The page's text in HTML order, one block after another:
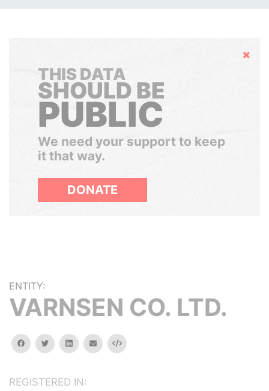
Hide
THIS DATA
SHOULD BE
PUBLIC
We need your support to keep
it that way.
DONATE
ENTITY:
VARNSEN CO. LTD.
facebooktwitterlinkedinemail Embed
REGISTERED IN: